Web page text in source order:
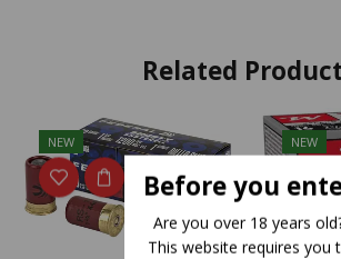
Before you
Are you over 18 years
This website requires you
Related
NEW NEW